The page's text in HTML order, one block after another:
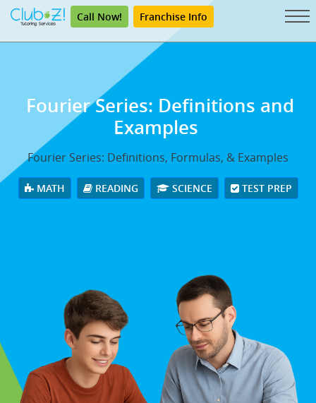
Call Now! Franchise Info
Fourier Series: Definitions and
Examples
Fourier Series: Definitions, Formulas, & Examples
MATH READING SCIENCE TEST PREP